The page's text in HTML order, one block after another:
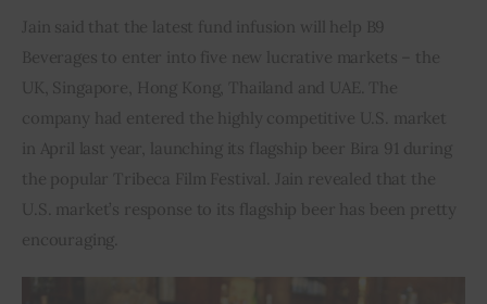
Jain said that the latest fund infusion will help B9
Beverages to enter into five new lucrative markets – the
UK, Singapore, Hong Kong, Thailand and UAE. The
company had entered the highly competitive U.S. market
in April last year, launching its flagship beer Bira 91 during
the popular Tribeca Film Festival. Jain revealed that the
U.S. market’s response to its flagship beer has been pretty
encouraging.